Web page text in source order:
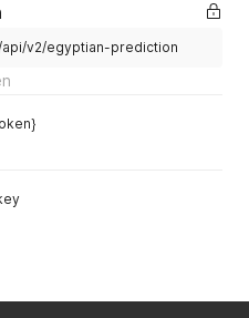
v2/egyptian-prediction